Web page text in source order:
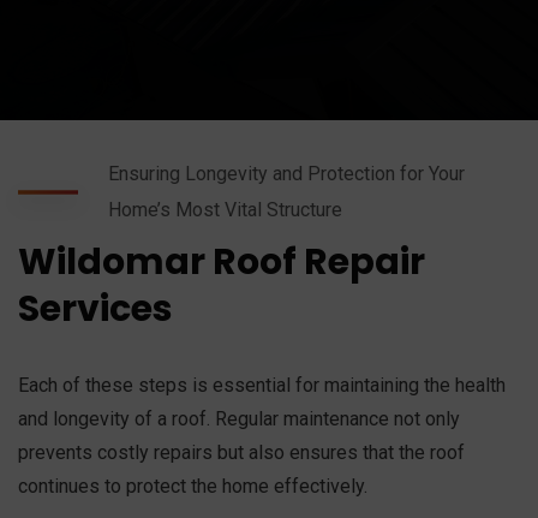
Ensuring Longevity and Protection for Your
Home’s Most Vital Structure
Wildomar Roof Repair
Services
Each of these steps is essential for maintaining the health
and longevity of a roof. Regular maintenance not only
prevents costly repairs but also ensures that the roof
continues to protect the home effectively.